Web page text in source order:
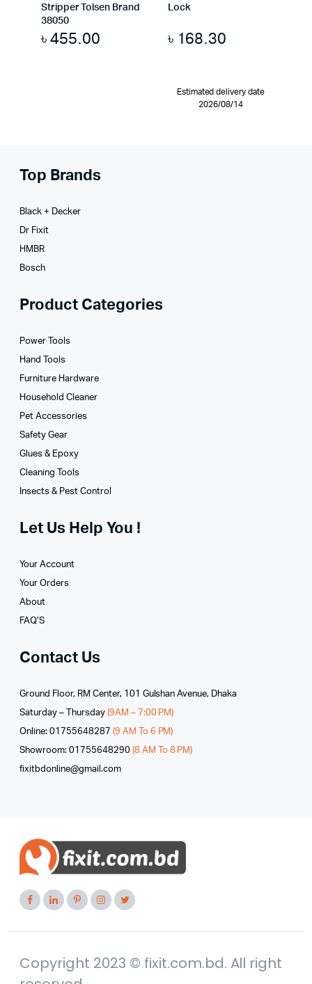
Stripper Tolsen Brand
38050
৳455.00
Lock
৳ 168.30
Estimated delivery date
2026/08/14
Top Brands
Black + Decker
Dr Fixit
HMBR
Bosch
Product Categories
Power Tools
Hand Tools
Furniture Hardware
Household Cleaner
Pet Accessories
Safety Gear
Glues­ & Epoxy
Cleaning Tools
Insects & Pest Control
Let Us Help You !
Your Account
Your Orders
About
FAQ’S
Contact Us
Ground Floor, RM Center, 101 Gulshan Avenue, Dhaka
Saturday – Thursday (9AM – 7:00 PM)
Online: 01755648287 (9 AM To 6 PM)
Showroom: 01755648290 (8 AM To 8 PM)
fixitbdonline@gmail.com
Copyright 2023 © fixit.com.bd. All right